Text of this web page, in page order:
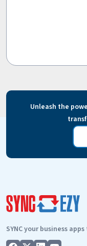
Unleash the
SYNC your business apps